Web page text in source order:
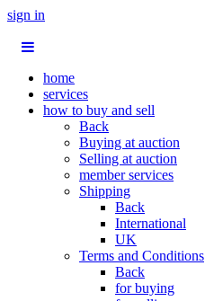
sign in
home
services
how to buy and sell
Back
Buying at auction
Selling at auction
member services
Shipping
Back
International
UK
Terms and Conditions
Back
for buying